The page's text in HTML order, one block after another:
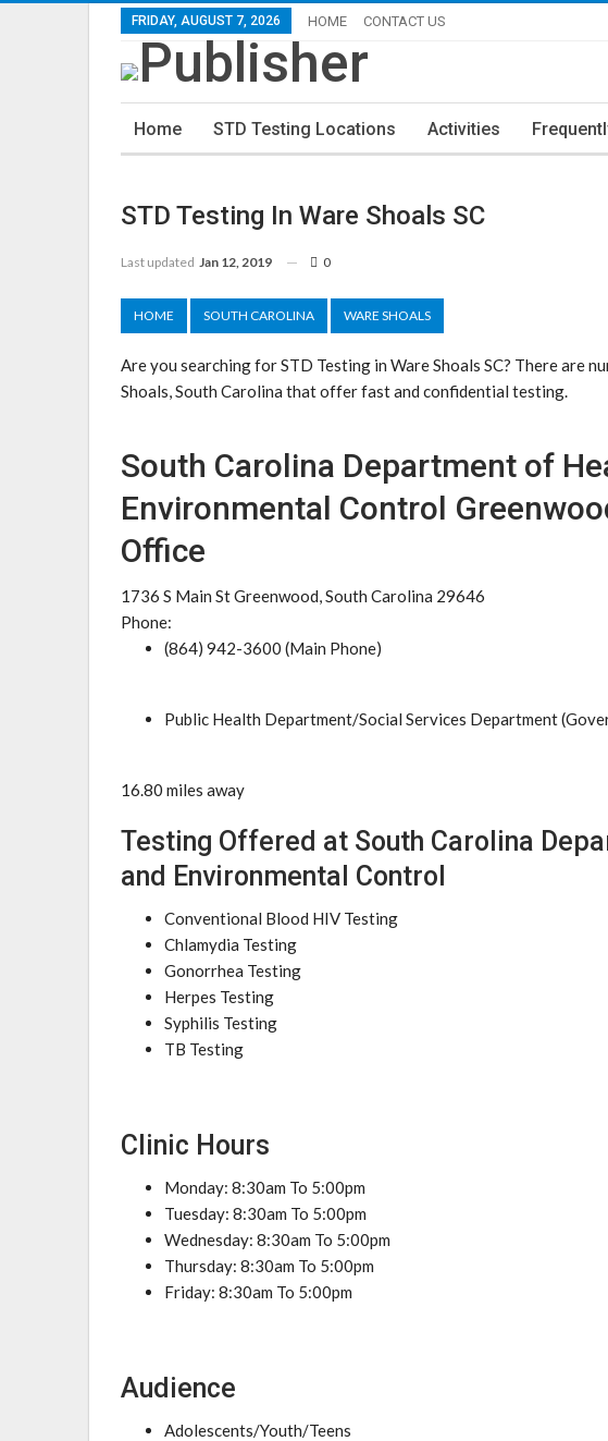
FRIDAY, AUGUST 7, 2026 HOME CONTACT US
Home STD Testing Locations Activities
STD Testing In Ware Shoals SC
Last updated Jan 12, 2019 0
HOME SOUTH CAROLINA WARE SHOALS
Are you searching for STD Testing in Ware Shoals SC? There are
Shoals, South Carolina that offer fast and confidential testing.
South Carolina Department of
Environmental Control
Office
1736 S Main St Greenwood, South Carolina 29646
Phone:
(864) 942-3600 (Main Phone)
Public Health Department/Social Services Department
16.80 miles away
Testing Offered at South Carolina
and Environmental Control
Conventional Blood HIV Testing
Chlamydia Testing
Gonorrhea Testing
Herpes Testing
Syphilis Testing
TB Testing
Clinic Hours
Monday: 8:30am To 5:00pm
Tuesday: 8:30am To 5:00pm
Wednesday: 8:30am To 5:00pm
Thursday: 8:30am To 5:00pm
Friday: 8:30am To 5:00pm
Audience
Adolescents/Youth/Teens